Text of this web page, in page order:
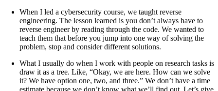
When I led a cybersecurity course, we taught reverse
engineering. The lesson learned is you don’t always have to
reverse engineer by reading through the code. We wanted to
teach them that before you jump into one way of solving the
problem, stop and consider different solutions.
What I usually do when I work with people on research tasks is
draw it as a tree. Like, “Okay, we are here. How can we solve
it? We have option one, two, and three.” We don’t have a time
estimate because we don’t know what we’ll find out. Let’s give